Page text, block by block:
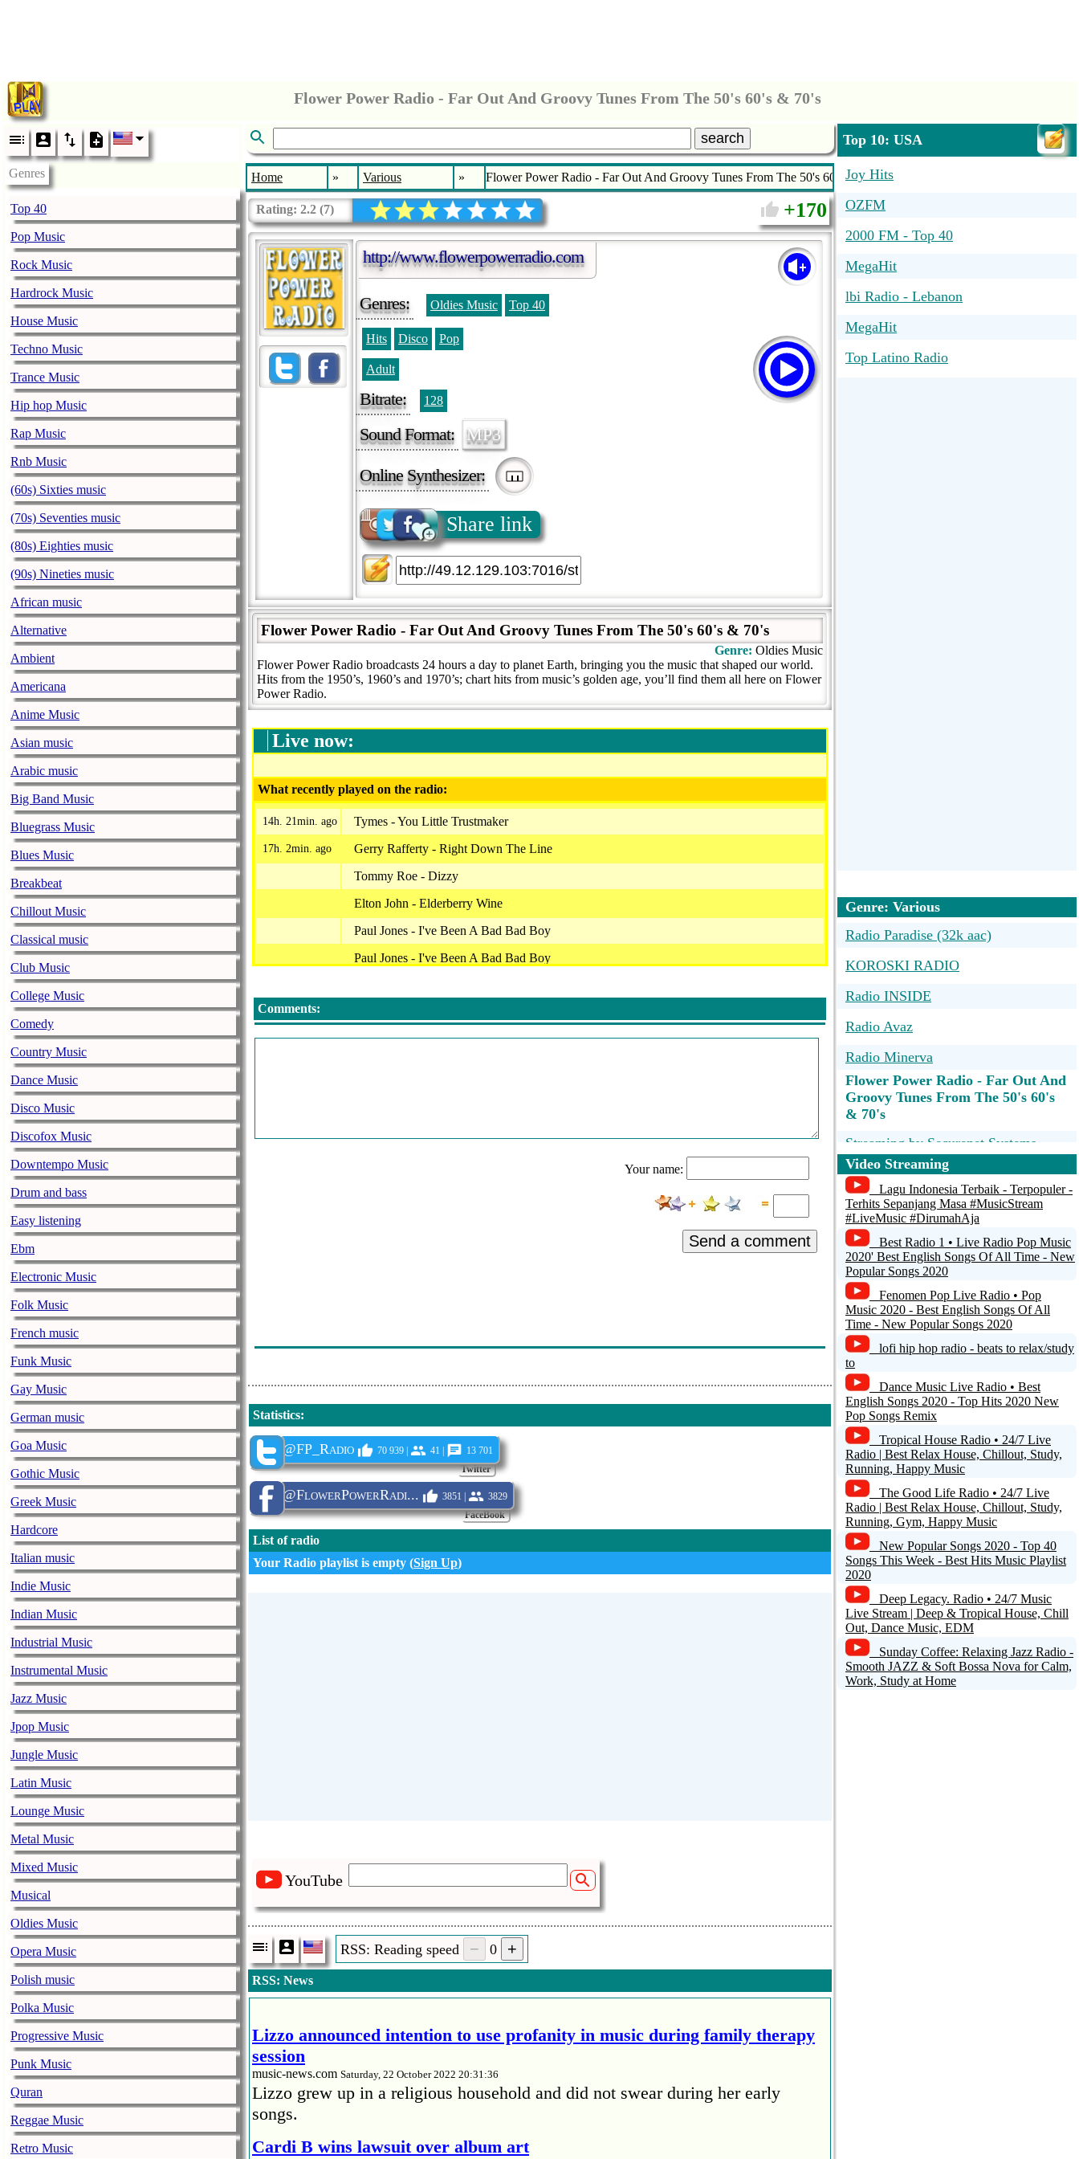
Flower Power Radio - Far Out And Groovy Tunes From The 50's 60's & 70's
Genres
Top 40
Pop Music
Rock Music
Hardrock Music
House Music
Techno Music
Trance Music
Hip hop Music
Rap Music
Rnb Music
(60s) Sixties music
(70s) Seventies music
(80s) Eighties music
(90s) Nineties music
African music
Alternative
Ambient
Americana
Anime Music
Asian music
Arabic music
Big Band Music
Bluegrass Music
Blues Music
Breakbeat
Chillout Music
Classical music
Club Music
College Music
Comedy
Country Music
Dance Music
Disco Music
Discofox Music
Downtempo Music
Drum and bass
Easy listening
Ebm
Electronic Music
Folk Music
French music
Funk Music
Gay Music
German music
Goa Music
Gothic Music
Greek Music
Hardcore
Italian music
Indie Music
Indian Music
Industrial Music
Instrumental Music
Jazz Music
Jpop Music
Jungle Music
Latin Music
Lounge Music
Metal Music
Mixed Music
Musical
Oldies Music
Opera Music
Polish music
Polka Music
Progressive Music
Punk Music
Quran
Reggae Music
Retro Music
search
Home » Various » Flower Power Radio - Far Out And Groovy Tunes From The 50's 60's & 70's
Rating: 2.2 (7) 170
http://www.flowerpowerradio.com
Genres: Oldies Music Top 40
Hits Disco Pop
Adult
Bitrate: 128
Sound Format: MP3
Online Synthesizer:
Share link
Flower Power Radio - Far Out And Groovy Tunes From The 50's 60's & 70's
Genre: Oldies Music
Flower Power Radio broadcasts 24 hours a day to planet Earth, bringing you the music that shaped our world.
Hits from the 1950’s, 1960’s and 1970’s; chart hits from music’s golden age, you’ll find them all here on Flower
Power Radio.
Live now:
What recently played on the radio:
14h. 21min. ago Tymes - You Little Trustmaker
17h. 2min. ago
Gerry Rafferty - Right Down The Line
Tommy Roe - Dizzy
Elton John - Elderberry Wine
Paul Jones - I've Been A Bad Bad Boy
Paul Jones - I've Been A Bad Bad Boy
Elo - Evil Woman
Johnny Johnson & The Bandwagon - Blame It On The Pony Express
Comments:
Your name:
Send a comment
Statistics:
Twitter
@FP_Radio 70 939 | 41 | 13 701
FaceBook
@FlowerPowerRadi... 3851 | 3829
List of radio
Your Radio playlist is empty (Sign Up)
YouTube
RSS: Reading speed 0
RSS: News
Lizzo announced intention to use profanity in music during family therapy
session
music-news.com Saturday, 22 October 2022 20:31:36
Lizzo grew up in a religious household and did not swear during her early
songs.
Cardi B wins lawsuit over album art
Top 10: USA
Joy Hits
OZFM
2000 FM - Top 40
MegaHit
lbi Radio - Lebanon
MegaHit
Top Latino Radio
Genre: Various
Radio Paradise (32k aac)
KOROSKI RADIO
Radio INSIDE
Radio Avaz
Radio Minerva
Flower Power Radio - Far Out And
Groovy Tunes From The 50's 60's
& 70's
Streaming by Securenet Systems
Cirrus(R)
Radio Malpais - Costa Rica
Radio Tete Ensemble
Freies Radio Salzkammergut
KUER HD2 FM 90.1 Salt Lake City
Video Streaming
Lagu Indonesia Terbaik - Terpopuler -
Terhits Sepanjang Masa #MusicStream
#LiveMusic #DirumahAja
Best Radio 1 • Live Radio Pop Music
2020' Best English Songs Of All Time - New
Popular Songs 2020
Fenomen Pop Live Radio • Pop
Music 2020 - Best English Songs Of All
Time - New Popular Songs 2020
lofi hip hop radio - beats to relax/study
to
Dance Music Live Radio • Best
English Songs 2020 - Top Hits 2020 New
Pop Songs Remix
Tropical House Radio • 24/7 Live
Radio | Best Relax House, Chillout, Study,
Running, Happy Music
The Good Life Radio • 24/7 Live
Radio | Best Relax House, Chillout, Study,
Running, Gym, Happy Music
New Popular Songs 2020 - Top 40
Songs This Week - Best Hits Music Playlist
2020
Deep Legacy. Radio • 24/7 Music
Live Stream | Deep & Tropical House, Chill
Out, Dance Music, EDM
Sunday Coffee: Relaxing Jazz Radio -
Smooth JAZZ & Soft Bossa Nova for Calm,
Work, Study at Home